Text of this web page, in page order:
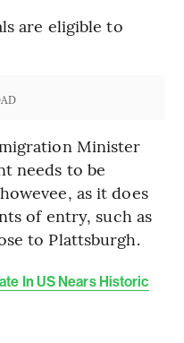
are eligible to
Minister
needs to be
as it does
of entry, such as
to Plattsburgh.
In US Nears Historic